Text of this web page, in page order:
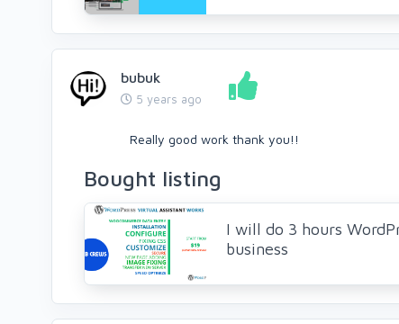
bubuk
5 years ago
Really good work thank you!!
Bought listing
I will do 3 hours
business